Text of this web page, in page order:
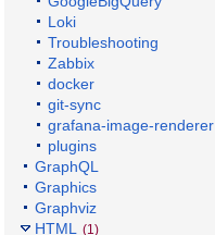
Loki
Troubleshooting
Zabbix
docker
git-sync
grafana-image-renderer
plugins
GraphQL
Graphics
Graphviz
HTML
(1)